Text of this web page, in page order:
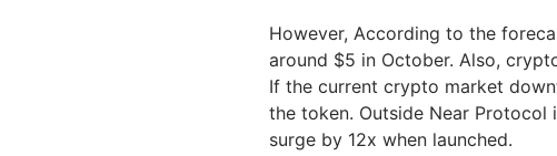
However, According to the
around $5 in October. Also,
If the current crypto market
the token. Outside Near
surge by 12x when launched.